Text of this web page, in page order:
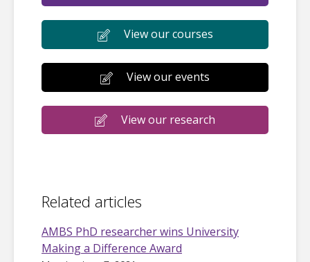
View our courses
View our events
View our research
Related articles
AMBS PhD researcher wins University
Making a Difference Award